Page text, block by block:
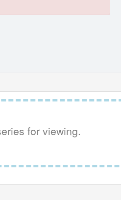
for viewing.